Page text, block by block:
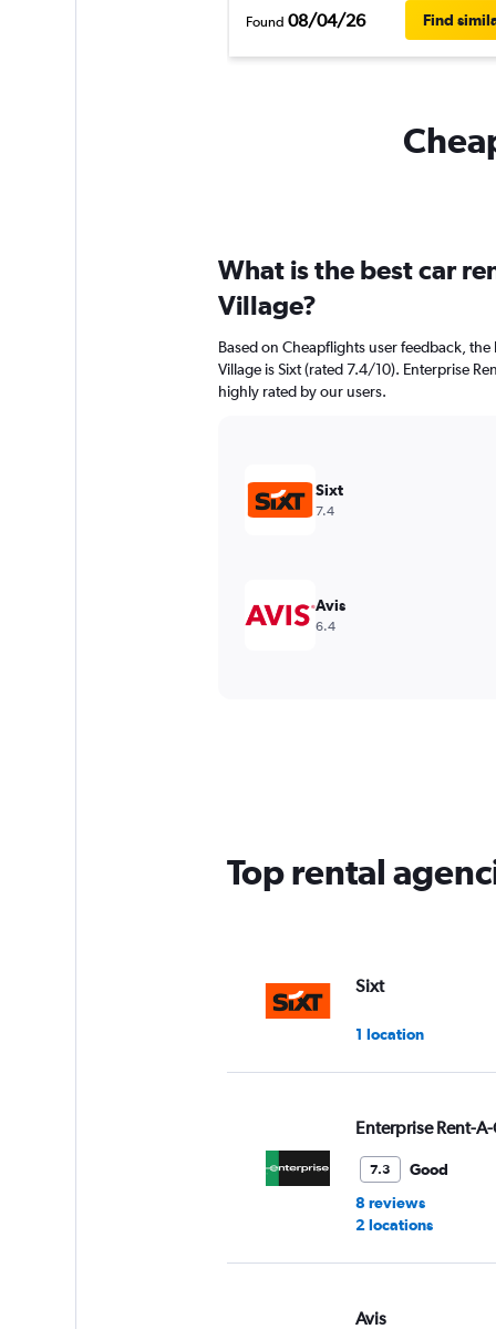
Found 08/04/26 Find
What is the best car
Village?
Based on Cheapflights user feedback,
Village is Sixt (rated 7.4/10). Enterprise
highly rated by our users.
Sixt
7.4
Avis
6.4
Top rental
Sixt
1 location
Enterprise Rent-
7.3
Good
8 reviews
2 locations
Avis